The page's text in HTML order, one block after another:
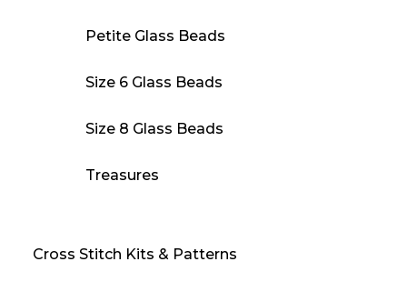
Petite Glass Beads
Size 6 Glass Beads
Size 8 Glass Beads
Treasures
Cross Stitch Kits & Patterns